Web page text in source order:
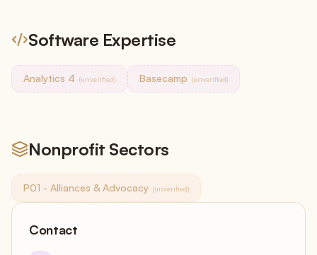
Software Expertise
Analytics 4 (unverified) Basecamp (unverified)
Nonprofit Sectors
P01 - Alliances & Advocacy (unverified)
Contact